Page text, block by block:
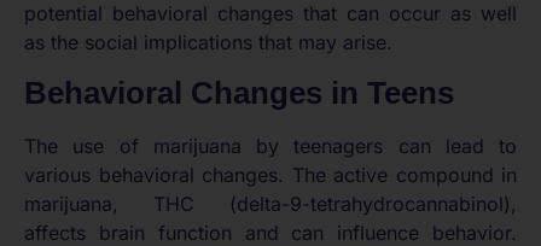
potential behavioral changes that can occur as well
as the social implications that may arise.
Behavioral Changes in Teens
The use of marijuana by teenagers can lead to
various behavioral changes. The active compound in
marijuana, THC (delta-9-tetrahydrocannabinol),
affects brain function and can influence behavior.